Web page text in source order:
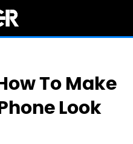
To Make
Look